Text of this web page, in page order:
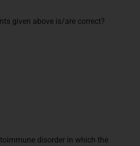
given above is/are correct?
disorder in which the